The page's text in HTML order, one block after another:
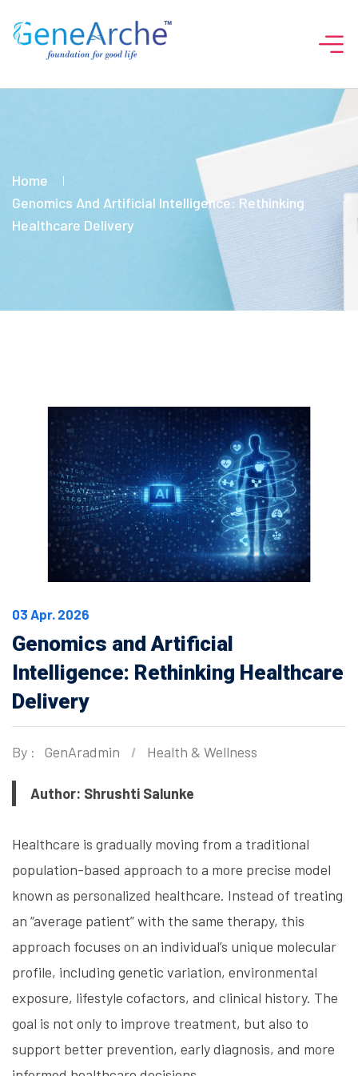
Home
Genomics And Artificial Intelligence: Rethinking
Healthcare Delivery
03 Apr. 2026
Genomics and Artificial
Intelligence: Rethinking Healthcare
Delivery
By : GenAradmin Health & Wellness
Author: Shrushti Salunke
Healthcare is gradually moving from a traditional
population-based approach to a more precise model
known as personalized healthcare. Instead of treating
an “average patient” with the same therapy, this
approach focuses on an individual’s unique molecular
profile, including genetic variation, environmental
exposure, lifestyle cofactors, and clinical history. The
goal is not only to improve treatment, but also to
support better prevention, early diagnosis, and more